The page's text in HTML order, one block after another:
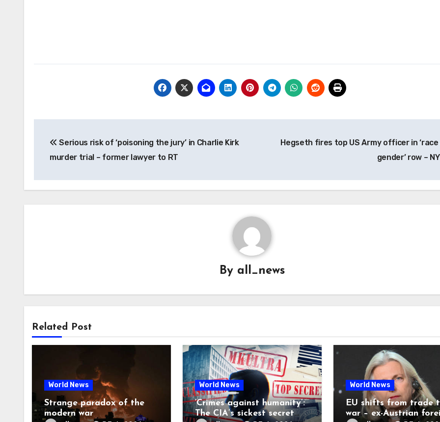
navigation
Serious risk of ‘poisoning the jury’ in Charlie Kirk
murder trial – former lawyer to RT
Hegseth fires top US Army officer in ‘race
gender’ row –
By all_news
Related Post
World News
Strange paradox of the
modern war
World News
‘Crimes against humanity’:
The CIA’s sickest secret
World News
EU shifts from trade
war – ex-Austrian